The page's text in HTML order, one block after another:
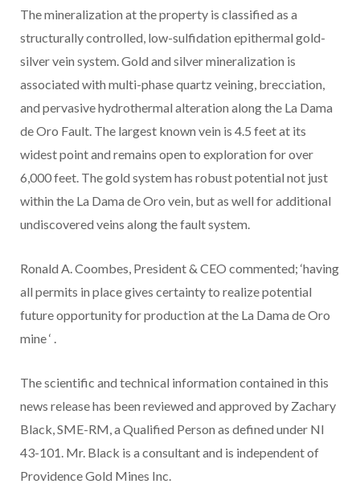
The mineralization at the property is classified as a
structurally controlled, low-sulfidation epithermal gold-
silver vein system. Gold and silver mineralization is
associated with multi-phase quartz veining, brecciation,
and pervasive hydrothermal alteration along the La Dama
de Oro Fault. The largest known vein is 4.5 feet at its
widest point and remains open to exploration for over
6,000 feet. The gold system has robust potential not just
within the La Dama de Oro vein, but as well for additional
undiscovered veins along the fault system.
Ronald A. Coombes, President & CEO commented; ‘having
all permits in place gives certainty to realize potential
future opportunity for production at the La Dama de Oro
mine‘ .
The scientific and technical information contained in this
news release has been reviewed and approved by Zachary
Black, SME-RM, a Qualified Person as defined under NI
43-101. Mr. Black is a consultant and is independent of
Providence Gold Mines Inc.